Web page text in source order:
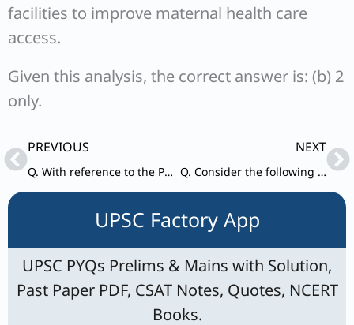
facilities to improve maternal health care
access.
Given this analysis, the correct answer is: (b) 2
only.
PrevPREVIOUS
Q. With reference to the Pradhan Mantri Shram Yogi Maan-dhan (PM-SYM) Yojana, consider the following statements:
NEXT
Q. Consider the following statements: Statement-I: Recently, Venezuela has achieved a rapid recovery from its economic crisis and succeeded in preventing its people from fleeing/emigrating to other countries.
UPSC Factory App
UPSC PYQs Prelims & Mains with Solution,
Past Paper PDF, CSAT Notes, Quotes, NCERT
Books.